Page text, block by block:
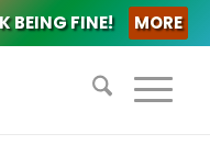
BEING FINE! MORE